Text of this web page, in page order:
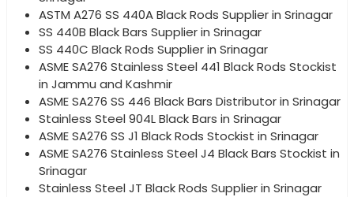
ASTM A276 SS 440A Black Rods Supplier in Srinagar
SS 440B Black Bars Supplier in Srinagar
SS 440C Black Rods Supplier in Srinagar
ASME SA276 Stainless Steel 441 Black Rods Stockist
in Jammu and Kashmir
ASME SA276 SS 446 Black Bars Distributor in Srinagar
Stainless Steel 904L Black Bars in Srinagar
ASME SA276 SS J1 Black Rods Stockist in Srinagar
ASME SA276 Stainless Steel J4 Black Bars Stockist in
Srinagar
Stainless Steel JT Black Rods Supplier in Srinagar